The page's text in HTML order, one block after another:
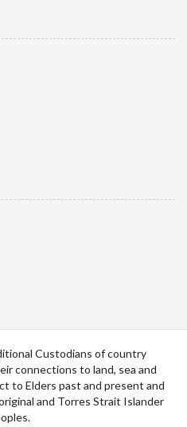
Custodians of country
connections to land, sea and
to Elders past and present and
and Torres Strait Islander